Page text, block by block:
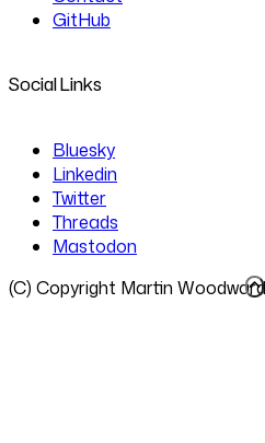
GitHub
Social Links
Bluesky
Linkedin
Twitter
Threads
Mastodon
(C) Copyright Martin